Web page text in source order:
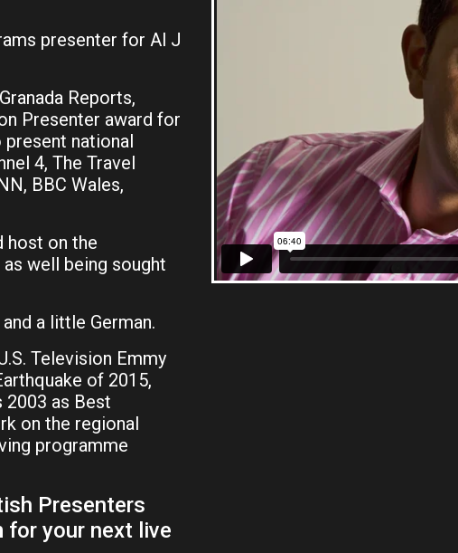
presenter for Al Jazeera English based out of Doha.
Reports,
Presenter award for
present national
4, The Travel
BBC Wales,
host on the
well being sought
a little German.
Television Emmy
of 2015,
2003 as Best
on the regional
programme
Presenters
for your next live